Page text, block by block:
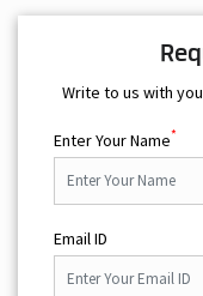
Write to us with
Enter Your Name*
Email ID